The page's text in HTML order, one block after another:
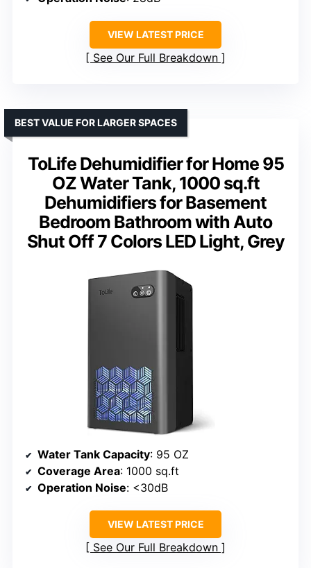
VIEW LATEST PRICE
See Our Full Breakdown
ToLife Dehumidifier for Home 95
OZ Water Tank, 1000 sq.ft
Dehumidifiers for Basement
Bedroom Bathroom with Auto
Shut Off 7 Colors LED Light, Grey
BEST VALUE FOR LARGER SPACES
Water Tank Capacity: 95 OZ
Coverage Area: 1000 sq.ft
Operation Noise: <30dB
VIEW LATEST PRICE
See Our Full Breakdown